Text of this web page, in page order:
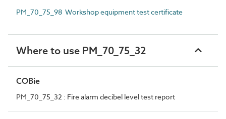
PM_70_75_98 Workshop equipment test certificate
Where to use PM_70_75_32
COBie
PM_70_75_32 : Fire alarm decibel level test report